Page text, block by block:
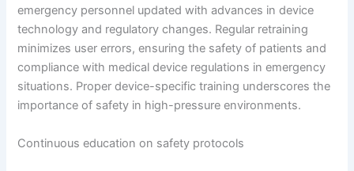
emergency personnel updated with advances in device
technology and regulatory changes. Regular retraining
minimizes user errors, ensuring the safety of patients and
compliance with medical device regulations in emergency
situations. Proper device-specific training underscores the
importance of safety in high-pressure environments.
Continuous education on safety protocols